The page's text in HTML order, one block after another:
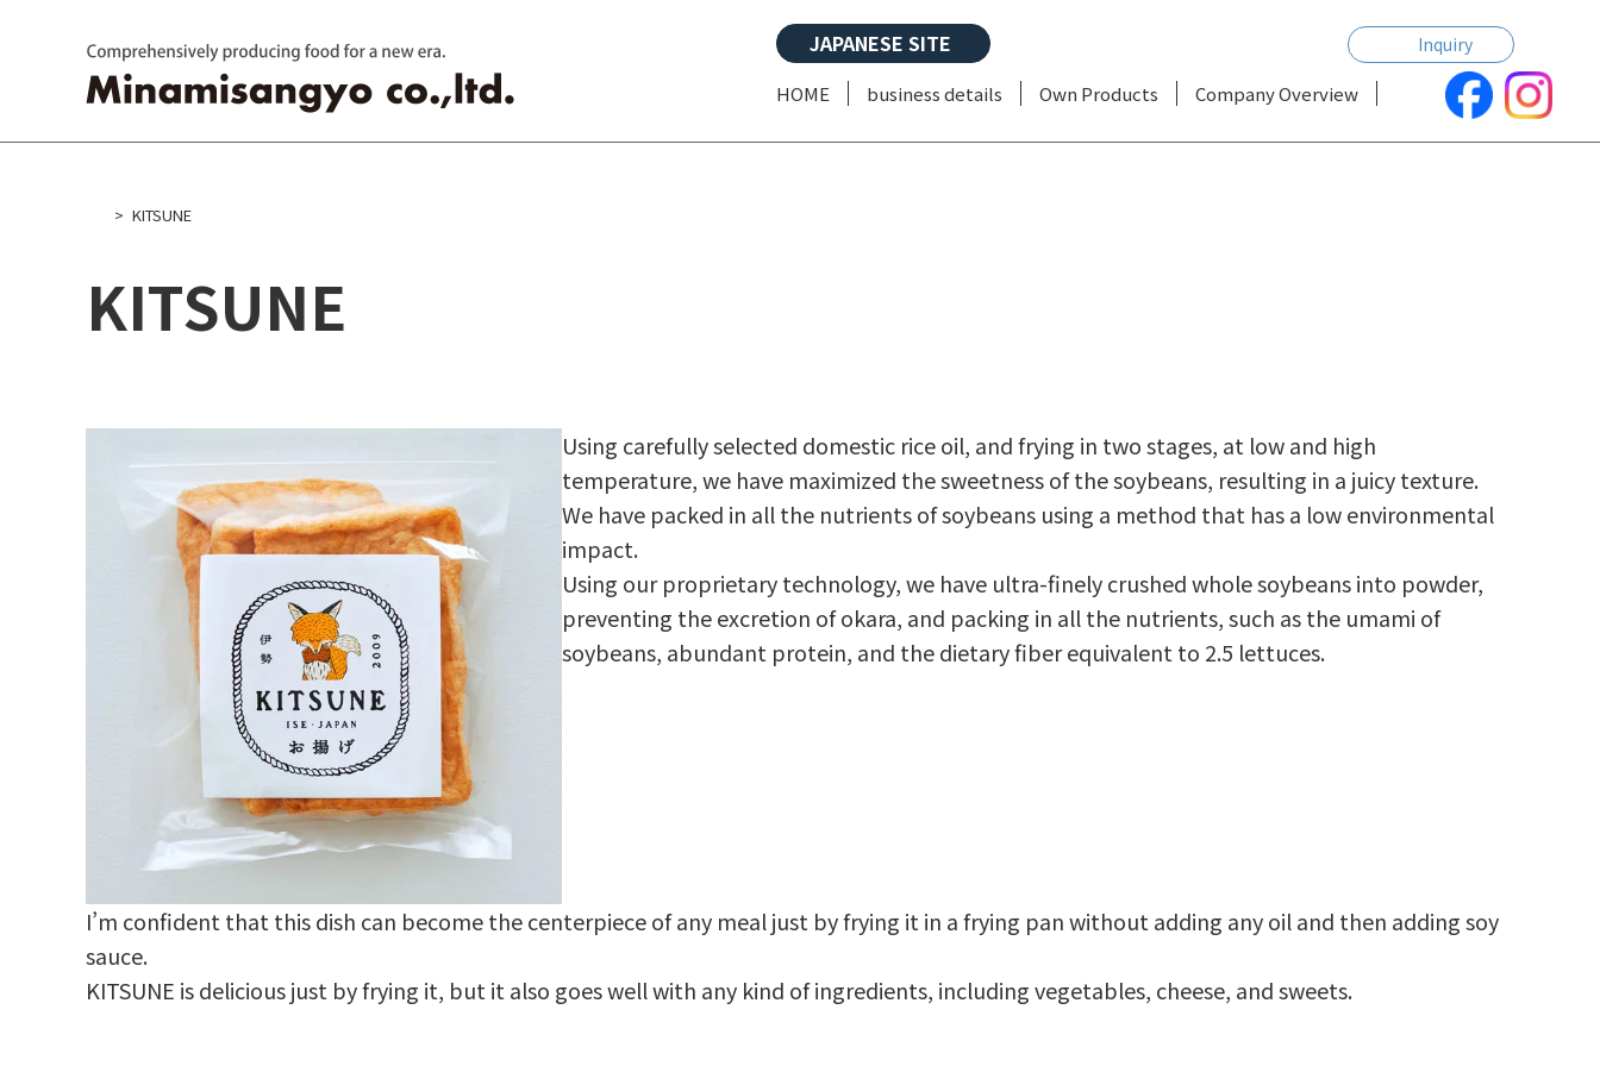
JAPANESE SITE Inquiry
HOME business details Own Products Company Overview
KITSUNE
KITSUNE
Using carefully selected domestic rice oil, and frying in two stages, at low and high
temperature, we have maximized the sweetness of the soybeans, resulting in a juicy texture.
We have packed in all the nutrients of soybeans using a method that has a low environmental
impact.
Using our proprietary technology, we have ultra-finely crushed whole soybeans into powder,
preventing the excretion of okara, and packing in all the nutrients, such as the umami of
soybeans, abundant protein, and the dietary fiber equivalent to 2.5 lettuces.
I’m confident that this dish can become the centerpiece of any meal just by frying it in a frying pan without adding any oil and then adding soy
sauce.
KITSUNE is delicious just by frying it, but it also goes well with any kind of ingredients, including vegetables, cheese, and sweets.